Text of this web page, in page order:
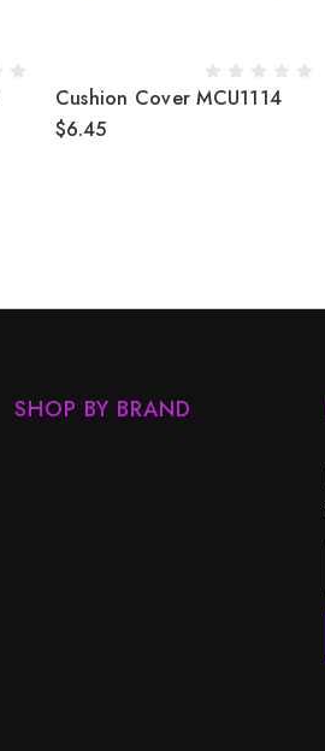
Cushion Cover MCU1114
$6.45
SHOP BY BRAND